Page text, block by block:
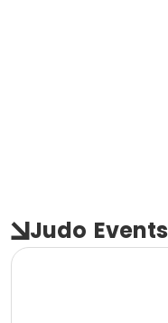
Judo Events